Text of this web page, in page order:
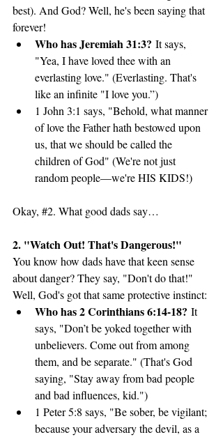
best). And God? Well, he's been saying that
forever!
Who has Jeremiah 31:3? It says,
"Yea, I have loved thee with an
everlasting love." (Everlasting. That's
like an infinite "I love you.”)
1 John 3:1 says, "Behold, what manner
of love the Father hath bestowed upon
us, that we should be called the
children of God" (We're not just
random people—we're HIS KIDS!)
Okay, #2. What good dads say…
2. "Watch Out! That's Dangerous!"
You know how dads have that keen sense
about danger? They say, "Don't do that!"
Well, God's got that same protective instinct:
Who has 2 Corinthians 6:14-18? It
says, "Don’t be yoked together with
unbelievers. Come out from among
them, and be separate." (That's God
saying, "Stay away from bad people
and bad influences, kid.")
1 Peter 5:8 says, "Be sober, be vigilant;
because your adversary the devil, as a